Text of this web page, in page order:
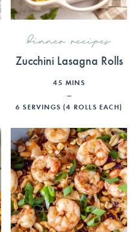
dinner recipes
Zucchini Lasagna Rolls
45 MINS
6 SERVINGS (4 ROLLS EACH)